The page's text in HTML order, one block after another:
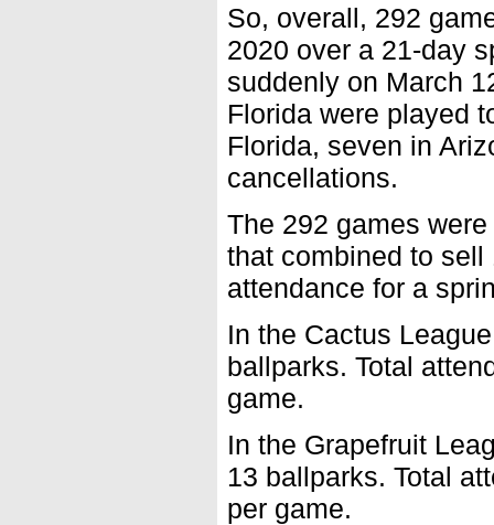
So, overall, 292
2020 over a 21-day
suddenly on March
Florida were played
Florida, seven in
cancellations.
The 292 games
that combined to
attendance for a
In the Cactus
ballparks. Total
game.
In the Grapefruit
13 ballparks. Total
per game.